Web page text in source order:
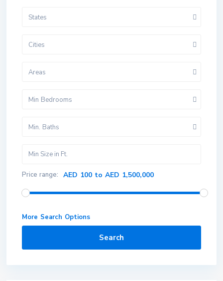
States
Cities
Areas
Min Bedrooms
Min. Baths
Price range: AED 100 to AED 1,500,000
More Search Options
Search